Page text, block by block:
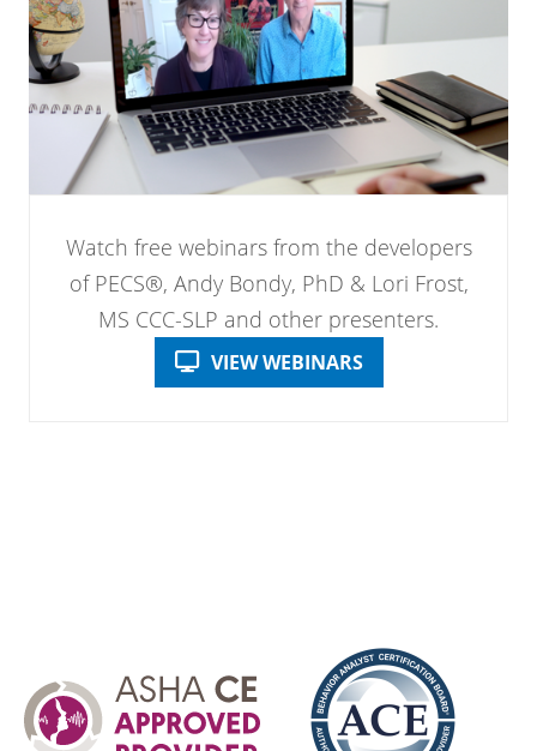
Watch free webinars from the developers
of PECS®, Andy Bondy, PhD & Lori Frost,
MS CCC-SLP and other presenters.
VIEW WEBINARS